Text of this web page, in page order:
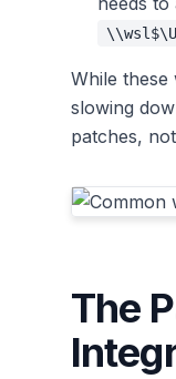
While
slowing
patches,
The